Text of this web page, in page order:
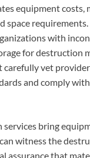
equipment costs,
space
with
for destruction
carefully vet
and comply
bring
witness the
assurance that